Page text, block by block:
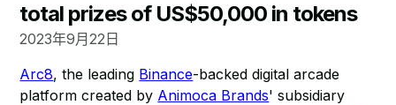
total prizes of US$50,000 in tokens
2023年9月22日
Arc8, the leading Binance-backed digital arcade
platform created by Animoca Brands' subsidiary